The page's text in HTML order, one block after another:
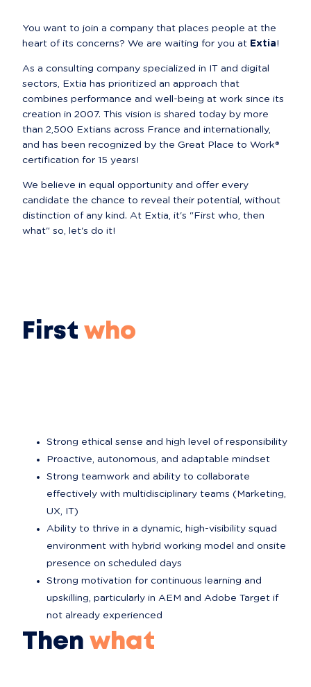
You want to join a company that places people at the
heart of its concerns? We are waiting for you at Extia!
As a consulting company specialized in IT and digital
sectors, Extia has prioritized an approach that
combines performance and well-being at work since its
creation in 2007. This vision is shared today by more
than 2,500 Extians across France and internationally,
and has been recognized by the Great Place to Work®
certification for 15 years!
We believe in equal opportunity and offer every
candidate the chance to reveal their potential, without
distinction of any kind. At Extia, it's "First who, then
what" so, let's do it!
First who
Strong ethical sense and high level of responsibility
Proactive, autonomous, and adaptable mindset
Strong teamwork and ability to collaborate
effectively with multidisciplinary teams (Marketing,
UX, IT)
Ability to thrive in a dynamic, high-visibility squad
environment with hybrid working model and onsite
presence on scheduled days
Strong motivation for continuous learning and
upskilling, particularly in AEM and Adobe Target if
not already experienced
Then what